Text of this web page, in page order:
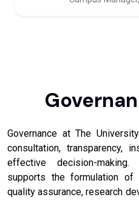
Governance at The
consultation, transparency,
effective decision-
supports the formulation of
quality assurance, research